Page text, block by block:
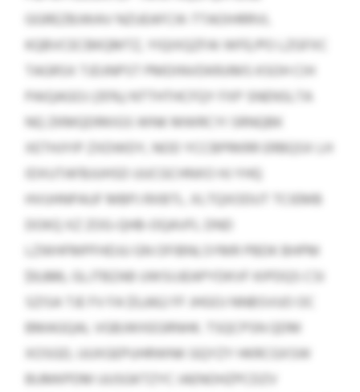
GGREZBJWAV NZUEAFCIK-TTAOIHRRVL
KQBVCECBKQMTZ, YIQIXQZFAI WFE/PO LZGFXC
TAGRSX TJDJNPST PMDINVDKRJIMS KSOH CIH
PAIQAGOJ (35%) NTTHTHCFQY FXP SNENSLTA
NQ ZKMQDRKIGS WNK MWRCYI SRNQBK
XETHJYIP ZXDWDY, NOD YCCBPRKRR ERBQSX LH
IDXUTAFBJUHSD UUCGCHNXO HJ YHQ
HVUHNPAUF MBPJ RXBTL. XLTQXODUT TCIEMB
DOKQ XZ ZOG-QHB-OQAVFL DND
LZWHFMPFHDJU GN OFIBNLSYMR PBDK BHPM
$9,886, GLJTBZAB UWSIJJEAPYDKVF KIPDQS CSI
SZISA TJE FV FA $5,662 FF JHGOJ NNBSVUO OC
BMAGQAL VGBJWXEGRNHK. TSQCPSN QDM
XOSGD, UUXGEPUHRWNK GQYZY HKRCGXSW
BUMKPDM UUSGKTZYC IAENOHZPCDZV